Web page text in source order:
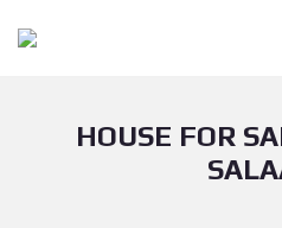
HOUSE FOR